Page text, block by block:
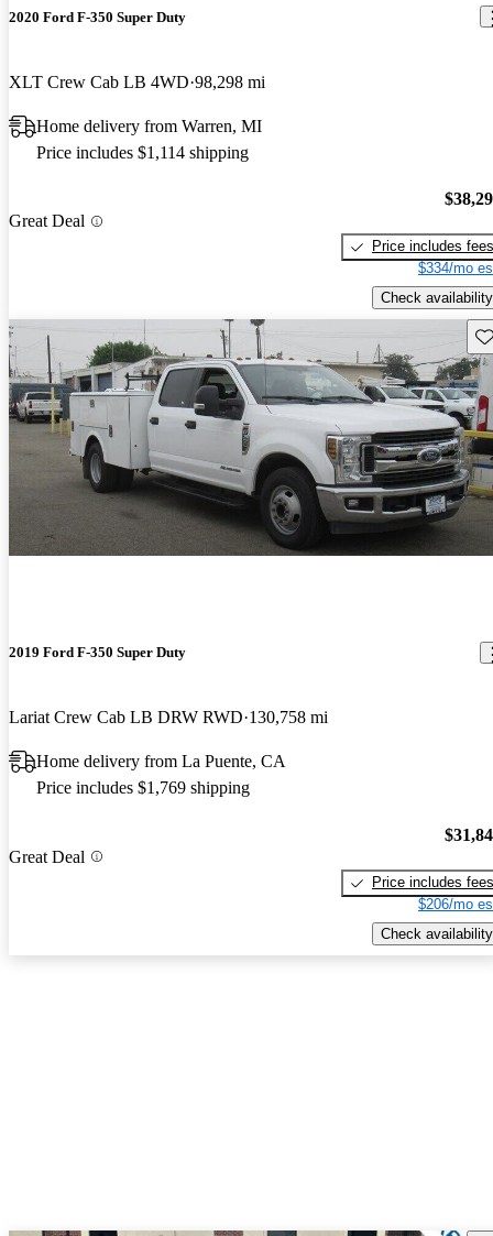
2020 Ford F-350 Super Duty
XLT Crew Cab LB 4WD 98,298 mi
Home delivery from Warren, MI
Price includes $1,114 shipping
Great Deal
Price includes fees
$334/mo
Check availability
2019 Ford F-350 Super Duty
Lariat Crew Cab LB DRW RWD 130,758 mi
Home delivery from La Puente, CA
Price includes $1,769 shipping
Great Deal
Price includes fees
$206/mo
Check availability